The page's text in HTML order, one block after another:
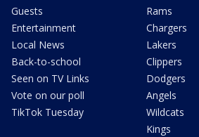
Guests
Entertainment
Local News
Back-to-school
Seen on TV Links
Vote on our poll
TikTok Tuesday
Rams
Chargers
Lakers
Clippers
Dodgers
Angels
Wildcats
Kings